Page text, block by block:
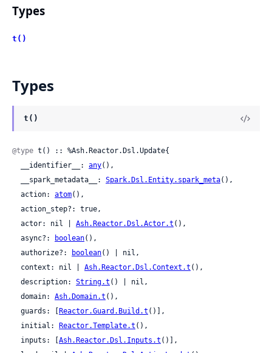
Types
t()
Types
t()
@type t() :: %Ash.Reactor.Dsl.Update{
  __identifier__:
any(),
  __spark_metadata__:
Spark.Dsl.Entity.spark_meta(),
  action:
atom(),
  actor: nil |
Ash.Reactor.Dsl.Actor.t (),
  async?:
boolean(),
  authorize?:
boolean() | nil,
  context: nil |
Ash.Reactor.Dsl.Context.t (),
  description:
String.t () | nil,
  domain:
Ash.Domain.t (),
  guards: [
Reactor.Guard.Build.t ()],
  initial:
Reactor.Template.t (),
  inputs: [
Ash.Reactor.Dsl.Inputs.t ()],